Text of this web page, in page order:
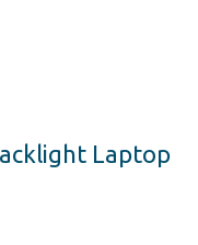
Laptop